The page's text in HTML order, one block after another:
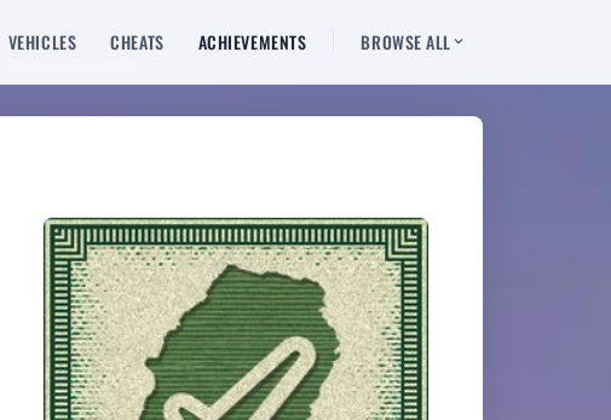
VEHICLES CHEATS ACHIEVEMENTS BROWSE ALL